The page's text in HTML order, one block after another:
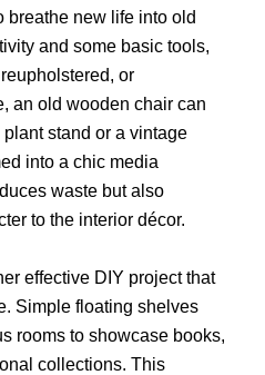
breathe new life into old
and some basic tools,
or
an old wooden chair can
stand or a vintage
into a chic media
waste but also
to the interior décor.
effective DIY project that
Simple floating shelves
rooms to showcase books,
collections. This